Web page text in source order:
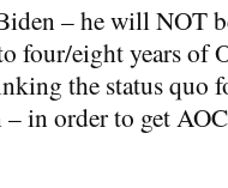
– he will NOT
four/eight years of
the status quo
in order to get